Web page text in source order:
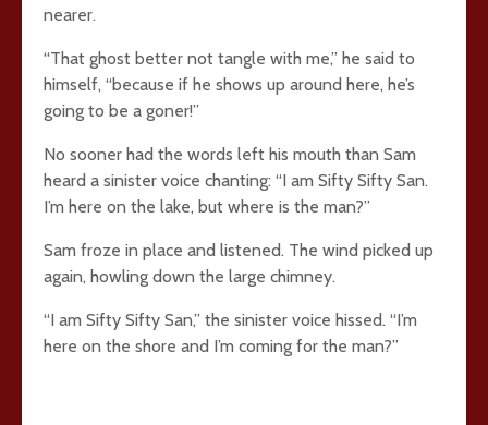
nearer.
“That ghost better not tangle with me,” he said to
himself, “because if he shows up around here, he’s
going to be a goner!”
No sooner had the words left his mouth than Sam
heard a sinister voice chanting: “I am Sifty Sifty San.
I’m here on the lake, but where is the man?”
Sam froze in place and listened. The wind picked up
again, howling down the large chimney.
“I am Sifty Sifty San,” the sinister voice hissed. “I’m
here on the shore and I’m coming for the man?”